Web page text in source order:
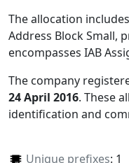
The allocation
Address Block Small,
encompasses IAB
The company
24 April 2016. These
identification and
Unique prefixes: 1